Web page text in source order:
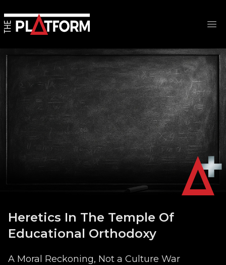
Heretics In The Temple Of
Educational Orthodoxy
A Moral Reckoning, Not a Culture War